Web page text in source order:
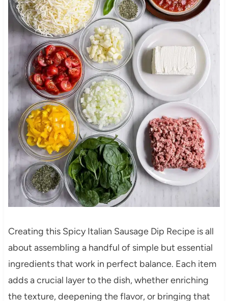
Creating this Spicy Italian Sausage Dip Recipe is all
about assembling a handful of simple but essential
ingredients that work in perfect balance. Each item
adds a crucial layer to the dish, whether enriching
the texture, deepening the flavor, or bringing that